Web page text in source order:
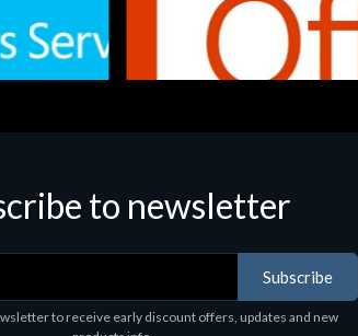
Software
to newsletter
Subscribe
to receive early discount offers, updates and new